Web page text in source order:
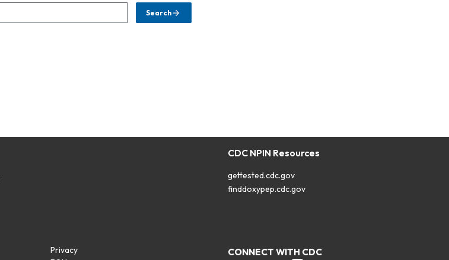
Search
CDC NPIN Resources
gettested.cdc.gov
finddoxypep.cdc.gov
Privacy
CONNECT WITH CDC